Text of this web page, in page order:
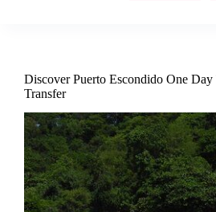
Discover Puerto Escondido One Day
Transfer